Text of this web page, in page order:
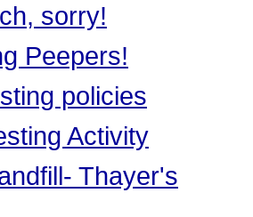
sorry!
Peepers!
policies
Activity
Thayer's